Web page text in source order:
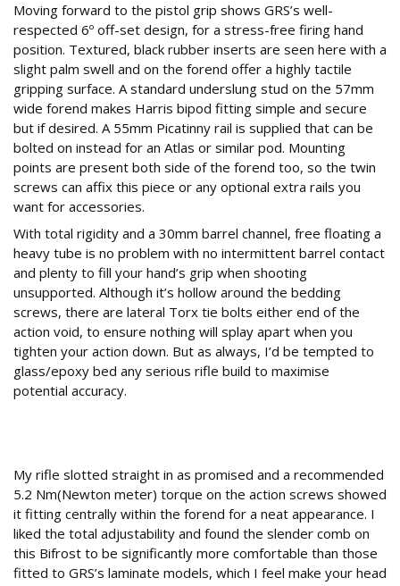
Moving forward to the pistol grip shows GRS’s well-
respected 6º off-set design, for a stress-free firing hand
position. Textured, black rubber inserts are seen here with a
slight palm swell and on the forend offer a highly tactile
gripping surface. A standard underslung stud on the 57mm
wide forend makes Harris bipod fitting simple and secure
but if desired. A 55mm Picatinny rail is supplied that can be
bolted on instead for an Atlas or similar pod. Mounting
points are present both side of the forend too, so the twin
screws can affix this piece or any optional extra rails you
want for accessories.
With total rigidity and a 30mm barrel channel, free floating a
heavy tube is no problem with no intermittent barrel contact
and plenty to fill your hand’s grip when shooting
unsupported. Although it’s hollow around the bedding
screws, there are lateral Torx tie bolts either end of the
action void, to ensure nothing will splay apart when you
tighten your action down. But as always, I’d be tempted to
glass/epoxy bed any serious rifle build to maximise
potential accuracy.
My rifle slotted straight in as promised and a recommended
5.2 Nm(Newton meter) torque on the action screws showed
it fitting centrally within the forend for a neat appearance. I
liked the total adjustability and found the slender comb on
this Bifrost to be significantly more comfortable than those
fitted to GRS’s laminate models, which I feel make your head